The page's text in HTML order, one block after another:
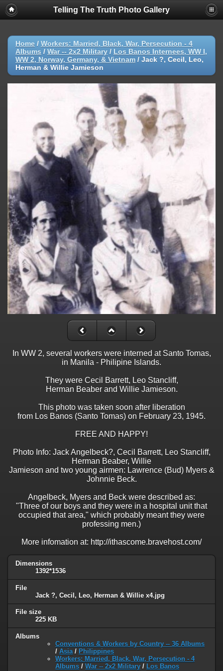
Telling The Truth Photo Gallery
Home / Workers: Married, Black, War, Persecution - 4
Albums / War -- 2x2 Military / Los Banos Internees, WW I,
WW 2, Norway, Germany, & Vietnam / Jack ?, Cecil, Leo,
Herman & Willie Jamieson
In WW 2, several workers were interned at Santo Tomas,
in Manila - Philipine Islands.
They were Cecil Barrett, Leo Stancliff,
Herman Beaber and Willie Jamieson.
This photo was taken soon after liberation
from Los Banos (Santo Tomas) on February 23, 1945.
FREE AND HAPPY!
Photo Info: Jack Angelbeck?, Cecil Barrett, Leo Stancliff,
Herman Beaber, Willie
Jamieson and two young airmen: Lawrence (Bud) Myers &
Johnnie Beck.
Angelbeck, Myers and Beck were described as:
"Three of our boys and they were in a hospital unit that
occupied that area," which probably meant they were
professing men.)
More infomation at: http://ithascome.bravehost.com/
Dimensions
1392*1536
File
Jack ?, Cecil, Leo, Herman & Willie x4.jpg
File size
225 KB
Albums
Conventions & Workers by Country -- 36 Albums
/ Asia/ Philippines
Workers: Married, Black, War, Persecution - 4
Albums / War -- 2x2 Military / Los Banos